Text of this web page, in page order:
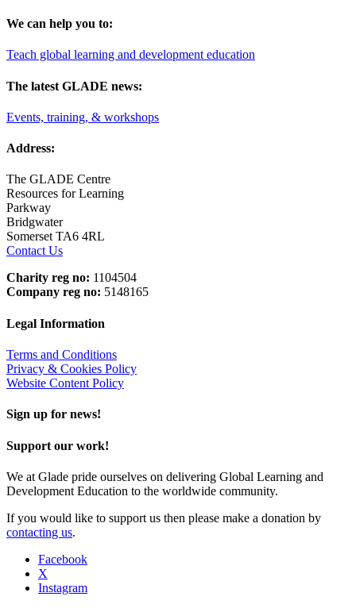
We can help you to:
Teach global learning and development education
The latest GLADE news:
Events, training, & workshops
Address:
The GLADE Centre
Resources for Learning
Parkway
Bridgwater
Somerset TA6 4RL
Contact Us
Charity reg no: 1104504
Company reg no: 5148165
Legal Information
Terms and Conditions
Privacy & Cookies Policy
Website Content Policy
Sign up for news!
Support our work!
We at Glade pride ourselves on delivering Global Learning and
Development Education to the worldwide community.
If you would like to support us then please make a donation by
contacting us.
Facebook
X
Instagram